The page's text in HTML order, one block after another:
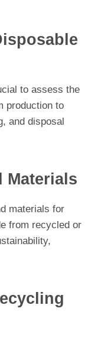
to assess the
production to
and disposal
Materials
materials for
from recycled or